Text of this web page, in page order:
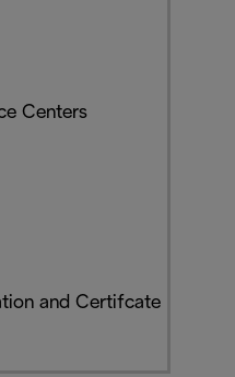
Centers
and Certifcate